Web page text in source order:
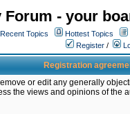
Forum - your
Recent Topics Hottest Topics
Register /
Registration
or edit any generally
the views and opinions of